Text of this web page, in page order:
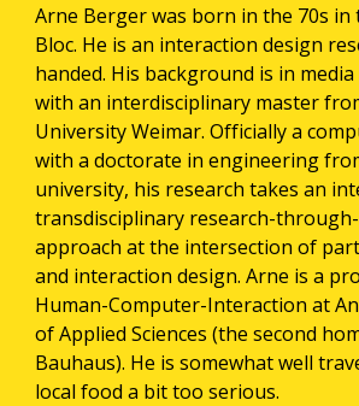
Arne Berger was born in the 70s in
Bloc. He is an interaction design
handed. His background is in
with an interdisciplinary master
University Weimar. Officially a
with a doctorate in engineering
university, his research takes an
transdisciplinary research-
approach at the intersection of
and interaction design. Arne is a
Human-Computer-Interaction at
of Applied Sciences (the second
Bauhaus). He is somewhat well
local food a bit too serious.